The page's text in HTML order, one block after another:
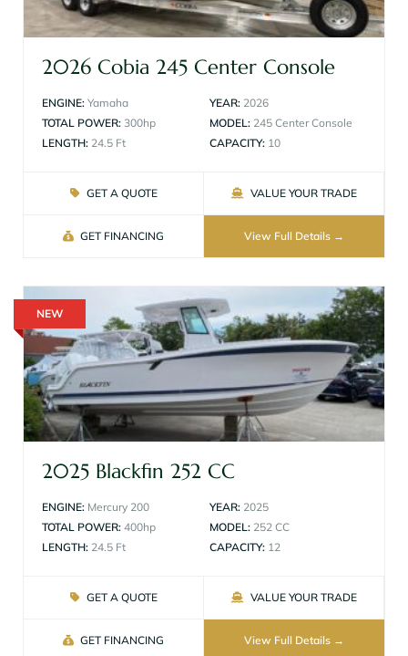
2026 Cobia 245 Center Console
ENGINE: Yamaha
TOTAL POWER: 300hp
LENGTH: 24.5 Ft
YEAR: 2026
MODEL: 245 Center Console
CAPACITY: 10
GET A QUOTE VALUE YOUR TRADE
GET FINANCING View Full Details
NEW
2025 Blackfin 252 CC
ENGINE: Mercury 200
TOTAL POWER: 400hp
LENGTH: 24.5 Ft
YEAR: 2025
MODEL: 252 CC
CAPACITY: 12
GET A QUOTE VALUE YOUR TRADE
GET FINANCING View Full Details